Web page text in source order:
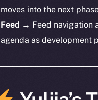
moves into the next
Feed → Feed navigation
agenda as development